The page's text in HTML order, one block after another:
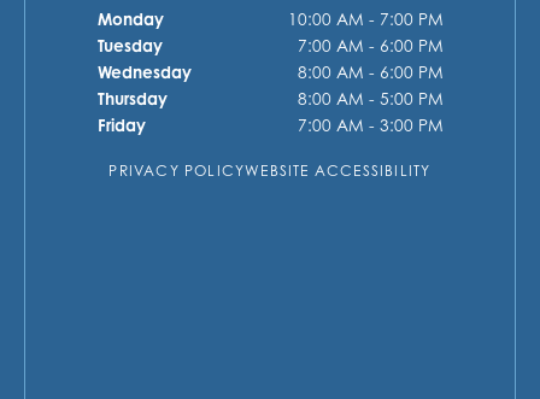
Monday
10:00 AM - 7:00 PM
Tuesday
7:00 AM - 6:00 PM
Wednesday
8:00 AM - 6:00 PM
Thursday
8:00 AM - 5:00 PM
Friday
7:00 AM - 3:00 PM
PRIVACY POLICYWEBSITE ACCESSIBILITY